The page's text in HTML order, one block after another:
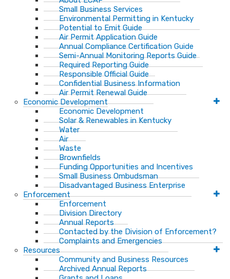
Small Business Services
Environmental Permitting in Kentucky
Potential to Emit Guide
Air Permit Application Guide
Annual Compliance Certification Guide
Semi-Annual Monitoring Reports Guide
Required Reporting Guide
Responsible Official Guide
Confidential Business Information
Air Permit Renewal Guide
Economic Development
Economic Development
Solar & Renewables in Kentucky
Water
Air
Waste
Brownfields
Funding Opportunities and Incentives
Small Business Ombudsman​
Disadvantaged Business Enterprise
Enforcement
Enforcement
Division Directory
Annual Reports
Contacted by the Division of Enforcement?
Complaints and Emergencies
Resources
Community and Business Resources
Archived Annual Reports